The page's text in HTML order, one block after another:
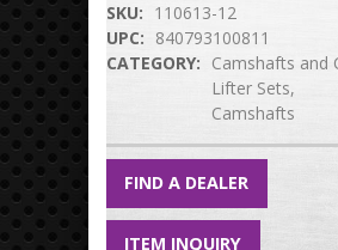
SKU: 110613-12
UPC: 840793100811
CATEGORY: Camshafts and
Lifter Sets
Camshafts
FIND A DEALER
ITEM INQUIRY